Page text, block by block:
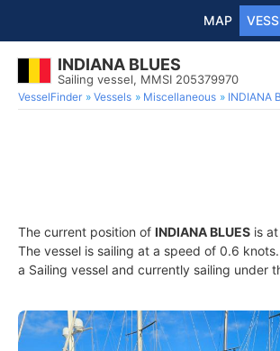
MAP
INDIANA BLUES
Sailing vessel, MMSI 205379970
VesselFinder Vessels Miscellaneous INDIANA
The current position of INDIANA BLUES is
The vessel is sailing at a speed of 0.6
a Sailing vessel and currently sailing under